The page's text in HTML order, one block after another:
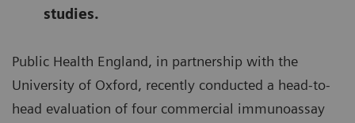
studies.
Public Health England, in partnership with the
University of Oxford, recently conducted a head-to-
head evaluation of four commercial immunoassay